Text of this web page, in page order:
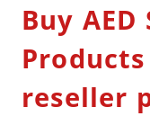
Buy
reseller